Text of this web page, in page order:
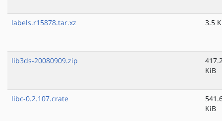
labels.r15878.tar.xz 3.5
lib3ds-20080909.zip
KiB
libc-0.2.107.crate
KiB